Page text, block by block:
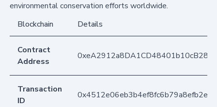
environmental conservation efforts worldwide.
Blockchain
Details
Contract
Address
Transaction
ID